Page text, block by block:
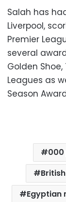
Salah has
Liverpool,
Premier
several
Golden
Leagues as
Season
000
Egyptian